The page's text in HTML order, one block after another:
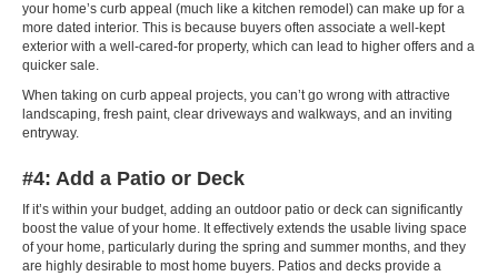
your home’s curb appeal (much like a kitchen remodel) can make up for a
more dated interior. This is because buyers often associate a well-kept
exterior with a well-cared-for property, which can lead to higher offers and a
quicker sale.
When taking on curb appeal projects, you can’t go wrong with attractive
landscaping, fresh paint, clear driveways and walkways, and an inviting
entryway.
#4: Add a Patio or Deck
If it’s within your budget, adding an outdoor patio or deck can significantly
boost the value of your home. It effectively extends the usable living space
of your home, particularly during the spring and summer months, and they
are highly desirable to most home buyers. Patios and decks provide a